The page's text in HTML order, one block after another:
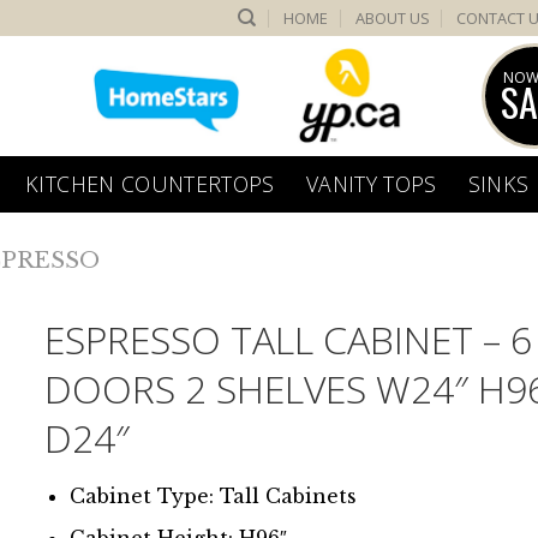
HOME ABOUT US CONTACT
KITCHEN COUNTERTOPS VANITY TOPS SINKS
ESPRESSO TALL CABINET – 6
DOORS 2 SHELVES W24″
D24″
Cabinet Type: Tall Cabinets